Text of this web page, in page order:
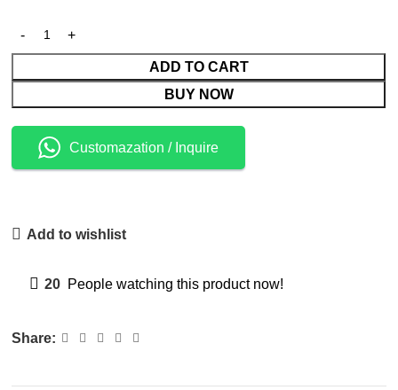
ADD TO CART
BUY NOW
Customazation / Inquire
Add to wishlist
20 People watching this product now!
Share: